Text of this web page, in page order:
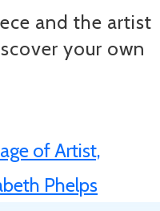
and the artist
your own